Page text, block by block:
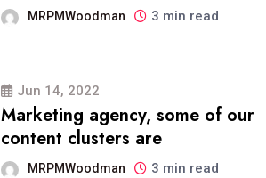
MRPMWoodman 3 min read
Jun 14, 2022
Marketing agency, some of our
content clusters are
MRPMWoodman 3 min read